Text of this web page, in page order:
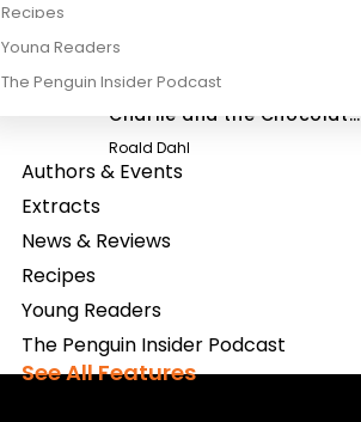
Recipes
Young Readers
The Penguin Insider Podcast
Authors & Events
Extracts
News & Reviews
Recipes
Young Readers
The Penguin Insider Podcast
See All Features
Charlie and the Chocolate
Factory
Roald Dahl